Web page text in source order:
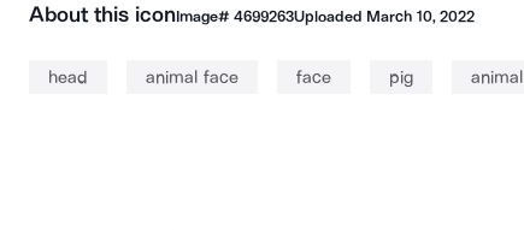
About this iconImage# 4699263Uploaded March 10, 2022
head animal face face pig animal